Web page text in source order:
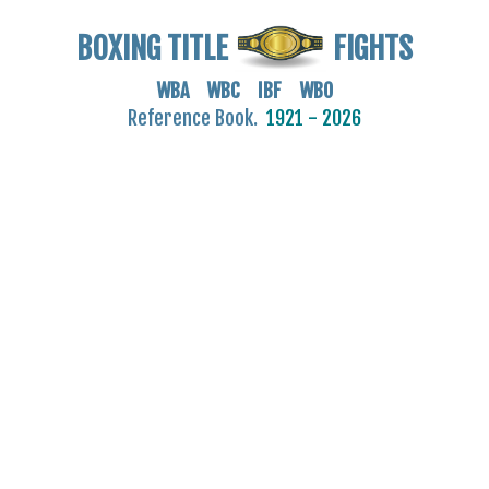
BOXING TITLE FIGHTS
WBA WBC IBF WBO
Reference Book. 1921 - 2026